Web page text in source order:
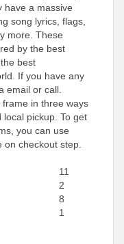
have a massive
song lyrics, flags,
more. These
by the best
best
If you have any
email or call.
in three ways
pickup. To get
you can use
checkout step.
11
2
8
1